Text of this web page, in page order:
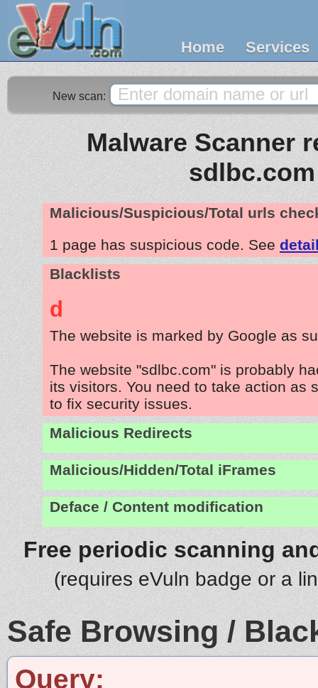
Home Services
New scan:
Malware Scanner
sdlbc.com
Malicious/Suspicious/Total urls
1 page has suspicious code. See
Blacklists
d
The website is marked by Google as
The website "sdlbc.com" is probably
its visitors. You need to take action as
to fix security issues.
Malicious Redirects
Malicious/Hidden/Total iFrames
Deface / Content modification
Free periodic scanning
(requires eVuln badge or a
Safe Browsing /
Query: